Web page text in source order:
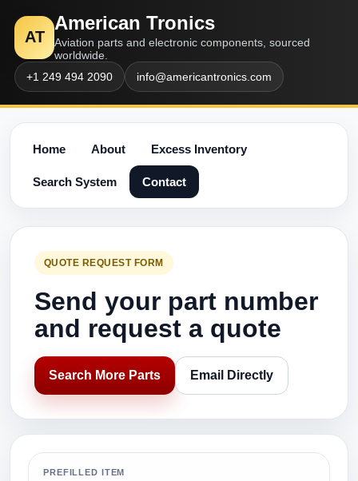
AT
American Tronics
Aviation parts and electronic components, sourced
worldwide.
+1 249 494 2090
info@americantronics.com
Home About Excess Inventory
Search System Contact
QUOTE REQUEST FORM
Send your part number
and request a quote
Search More Parts Email Directly
PREFILLED ITEM